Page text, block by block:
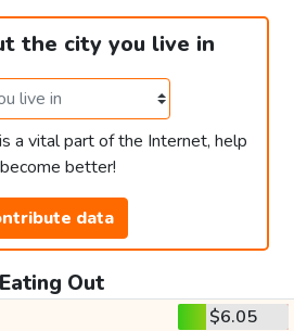
the city you live in
a vital part of the Internet, help
better!
data
Eating Out
$6.05